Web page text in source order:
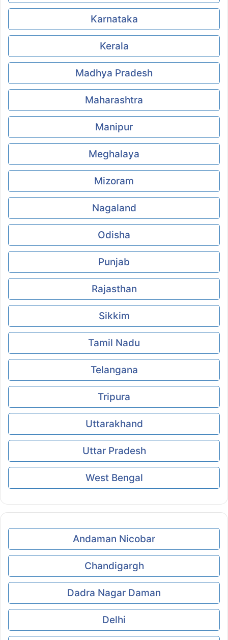
Karnataka
Kerala
Madhya Pradesh
Maharashtra
Manipur
Meghalaya
Mizoram
Nagaland
Odisha
Punjab
Rajasthan
Sikkim
Tamil Nadu
Telangana
Tripura
Uttarakhand
Uttar Pradesh
West Bengal
Andaman Nicobar
Chandigargh
Dadra Nagar Daman
Delhi